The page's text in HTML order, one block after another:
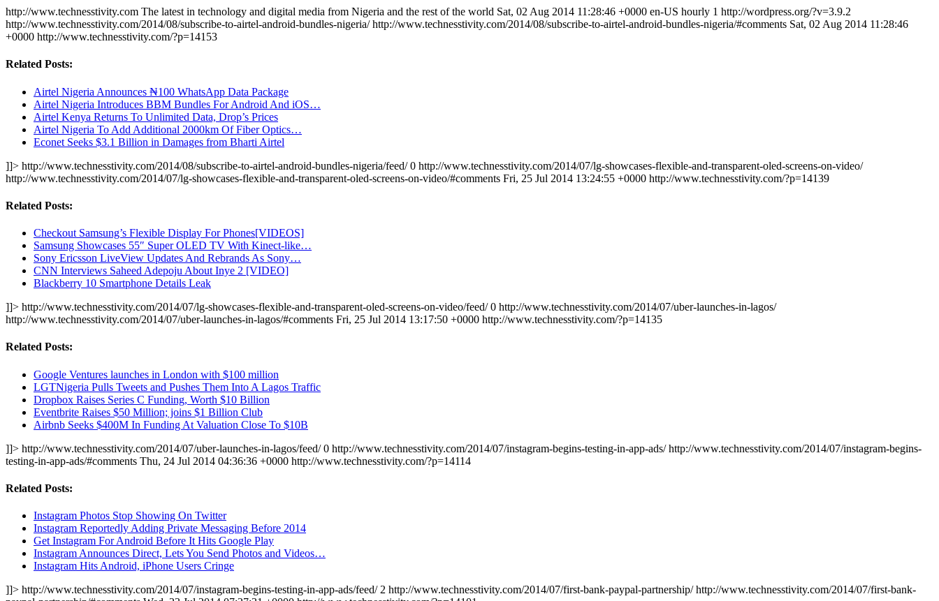
http://www.technesstivity.com The latest in technology and digital media from Nigeria and the rest of the world Sat, 02 Aug 2014 11:28:46 +0000 en-US hourly 1 http://wordpress.org/?v=3.9.2
http://www.technesstivity.com/2014/08/subscribe-to-airtel-android-bundles-nigeria/http://www.technesstivity.com/2014/08/subscribe-to-airtel-android-bundles-nigeria/#comments Sat, 02 Aug 2014 11:28:46
+0000 http://www.technesstivity.com/?p=14153
Related Posts:
Airtel Nigeria Announces ₦100 WhatsApp Data Package
Airtel Nigeria Introduces BBM Bundles For Android And iOS…
Airtel Kenya Returns To Unlimited Data, Drop’s Prices
Airtel Nigeria To Add Additional 2000km Of Fiber Optics…
Econet Seeks $3.1 Billion in Damages from Bharti Airtel
]]> http://www.technesstivity.com/2014/08/subscribe-to-airtel-android-bundles-nigeria/feed/ 0 http://www.technesstivity.com/2014/07/lg-showcases-flexible-and-transparent-oled-screens-on-video/
http://www.technesstivity.com/2014/07/lg-showcases-flexible-and-transparent-oled-screens-on-video/#comments Fri, 25 Jul 2014 13:24:55 +0000 http://www.technesstivity.com/?p=14139
Related Posts:
Checkout Samsung’s Flexible Display For Phones[VIDEOS]
Samsung Showcases 55″ Super OLED TV With Kinect-like…
Sony Ericsson LiveView Updates And Rebrands As Sony…
CNN Interviews Saheed Adepoju About Inye 2 [VIDEO]
Blackberry 10 Smartphone Details Leak
]]> http://www.technesstivity.com/2014/07/lg-showcases-flexible-and-transparent-oled-screens-on-video/feed/ 0 http://www.technesstivity.com/2014/07/uber-launches-in-lagos/
http://www.technesstivity.com/2014/07/uber-launches-in-lagos/#comments Fri, 25 Jul 2014 13:17:50 +0000 http://www.technesstivity.com/?p=14135
Related Posts:
Google Ventures launches in London with $100 million
LGTNigeria Pulls Tweets and Pushes Them Into A Lagos Traffic
Dropbox Raises Series C Funding, Worth $10 Billion
Eventbrite Raises $50 Million; joins $1 Billion Club
Airbnb Seeks $400M In Funding At Valuation Close To $10B
]]> http://www.technesstivity.com/2014/07/uber-launches-in-lagos/feed/ 0 http://www.technesstivity.com/2014/07/instagram-begins-testing-in-app-ads/http://www.technesstivity.com/2014/07/instagram-begins-
testing-in-app-ads/#comments Thu, 24 Jul 2014 04:36:36 +0000 http://www.technesstivity.com/?p=14114
Related Posts:
Instagram Photos Stop Showing On Twitter
Instagram Reportedly Adding Private Messaging Before 2014
Get Instagram For Android Before It Hits Google Play
Instagram Announces Direct, Lets You Send Photos and Videos…
Instagram Hits Android, iPhone Users Cringe
]]> http://www.technesstivity.com/2014/07/instagram-begins-testing-in-app-ads/feed/ 2 http://www.technesstivity.com/2014/07/first-bank-paypal-partnership/http://www.technesstivity.com/2014/07/first-bank-